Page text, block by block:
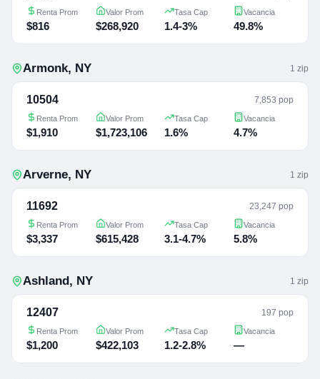
Renta Prom
$816
Valor Prom
$268,920
Tasa Cap
1.4-3%
Vacancia
49.8%
Armonk, NY 1 zip
10504 7,853 pop
Renta Prom
$1,910
Valor Prom
$1,723,106
Tasa Cap
1.6%
Vacancia
4.7%
Arverne, NY 1 zip
11692 23,247 pop
Renta Prom
$3,337
Valor Prom
$615,428
Tasa Cap
3.1-4.7%
Vacancia
5.8%
Ashland, NY 1 zip
12407 197 pop
Renta Prom
$1,200
Valor Prom
$422,103
Tasa Cap
1.2-2.8%
Vacancia
—